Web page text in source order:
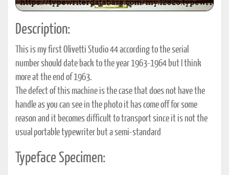
Description:
This is my first Olivetti Studio 44 according to the serial
number should date back to the year 1963-1964 but I think
more at the end of 1963.
The defect of this machine is the case that does not have the
handle as you can see in the photo it has come off for some
reason and it becomes difficult to transport since it is not the
usual portable typewriter but a semi-standard
Typeface Specimen: